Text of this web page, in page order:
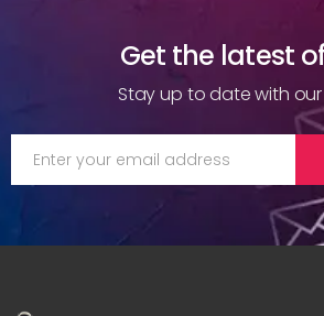
Get the latest
Stay up to date with